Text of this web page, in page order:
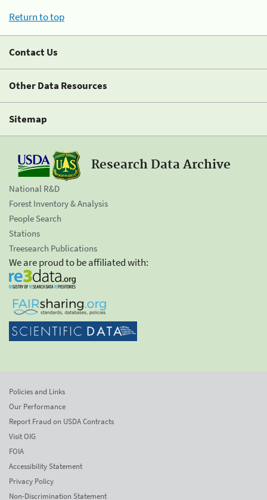
Return to top
Contact Us
Other Data Resources
Sitemap
Research Data Archive
National R&D
Forest Inventory & Analysis
People Search
Stations
Treesearch Publications
We are proud to be affiliated with:
Policies and Links
Our Performance
Report Fraud on USDA Contracts
Visit OIG
FOIA
Accessibility Statement
Privacy Policy
Non-Discrimination Statement